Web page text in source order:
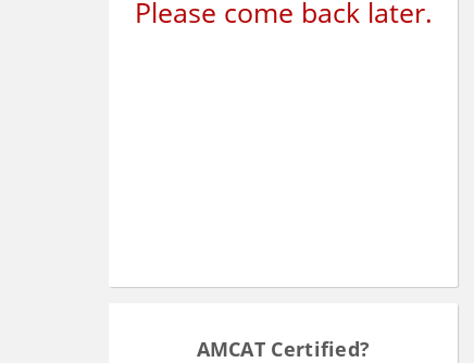
Please come back later.
AMCAT Certified?